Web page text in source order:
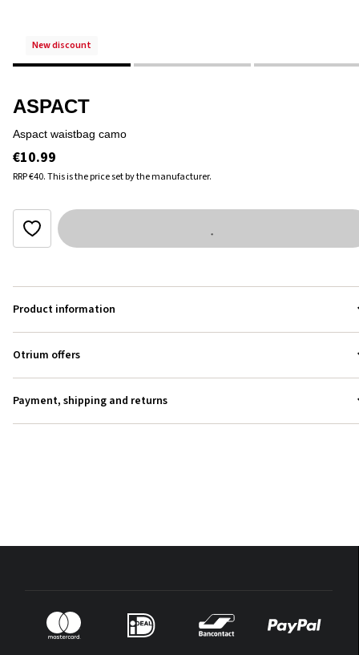
new discount
ASPACT
aspact waistbag camo
€10.99
RRP€40.This is the price set by the manufacturer.
Product information
Otrium offers
Payment, shipping and returns